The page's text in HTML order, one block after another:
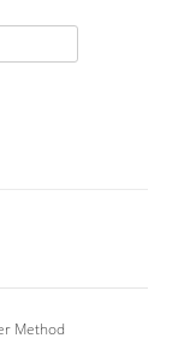
Method